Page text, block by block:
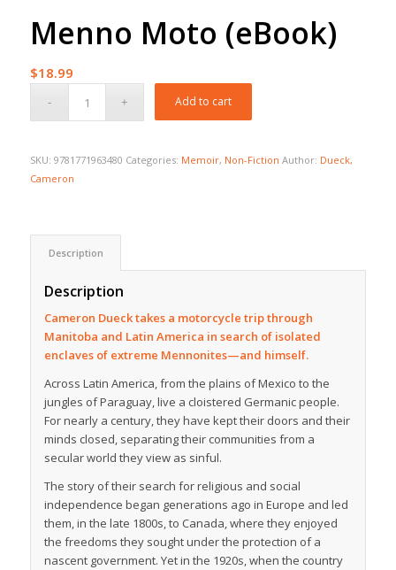
Menno Moto (eBook)
$18.99
Add to cart
SKU: 9781771963480 Categories: Memoir, Non-Fiction Author: Dueck,
Cameron
Description
Description
Cameron Dueck takes a motorcycle trip through
Manitoba and Latin America in search of isolated
enclaves of extreme Mennonites—and himself.
Across Latin America, from the plains of Mexico to the
jungles of Paraguay, live a cloistered Germanic people.
For nearly a century, they have kept their doors and their
minds closed, separating their communities from a
secular world they view as sinful.
The story of their search for religious and social
independence began generations ago in Europe and led
them, in the late 1800s, to Canada, where they enjoyed
the freedoms they sought under the protection of a
nascent government. Yet in the 1920s, when the country